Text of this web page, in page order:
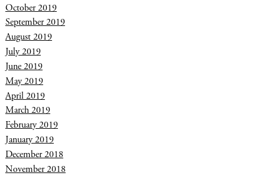
October 2019
September 2019
August 2019
July 2019
June 2019
May 2019
April 2019
March 2019
February 2019
January 2019
December 2018
November 2018